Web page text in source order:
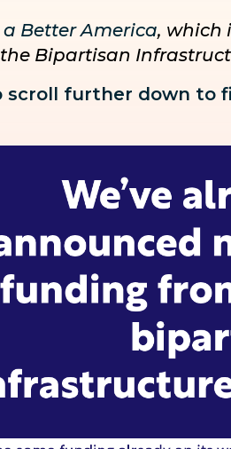
Better America, which
Bipartisan
scroll further down to